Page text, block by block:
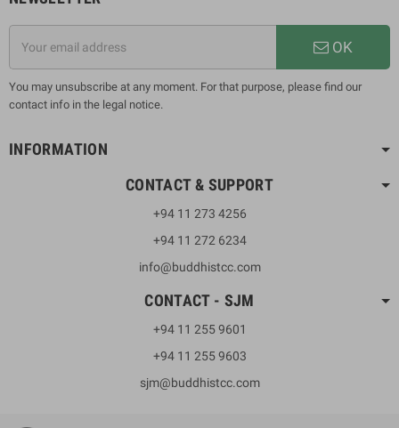
OK
You may unsubscribe at any moment. For that purpose, please find our
contact info in the legal notice.
INFORMATION
CONTACT & SUPPORT
+94 11 273 4256
+94 11 272 6234
info@buddhistcc.com
CONTACT - SJM
+94 11 255 9601
+94 11 255 9603
sjm@buddhistcc.com